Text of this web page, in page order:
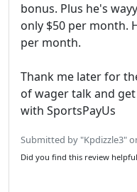
bonus. Plus he's
only $50 per month.
per month.
Thank me later for
of wager talk and
with SportsPayUs
Submitted by "Kpdizzle3"
Did you find this review